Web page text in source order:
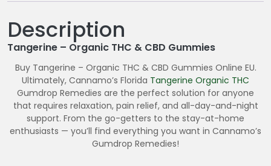
Description
Tangerine – Organic THC & CBD Gummies
Buy Tangerine – Organic THC & CBD Gummies Online EU.
Ultimately, Cannamo’s Florida Tangerine Organic THC
Gumdrop Remedies are the perfect solution for anyone
that requires relaxation, pain relief, and all-day-and-night
support. From the go-getters to the stay-at-home
enthusiasts — you’ll find everything you want in Cannamo’s
Gumdrop Remedies!